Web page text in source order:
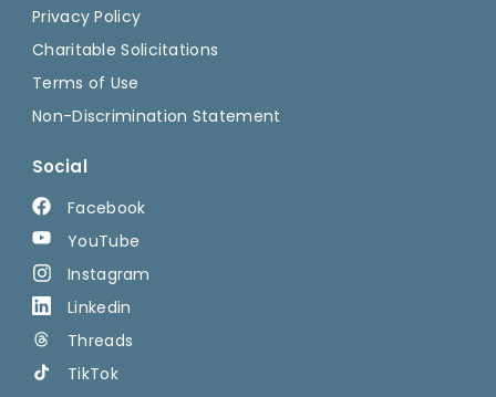
Privacy Policy
Charitable Solicitations
Terms of Use
Non-Discrimination Statement
Social
Facebook
YouTube
Instagram
Linkedin
Threads
TikTok